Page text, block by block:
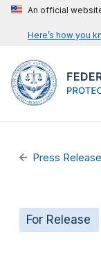
An official
Here’s how you
Press
For Release